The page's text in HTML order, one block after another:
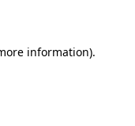
information).